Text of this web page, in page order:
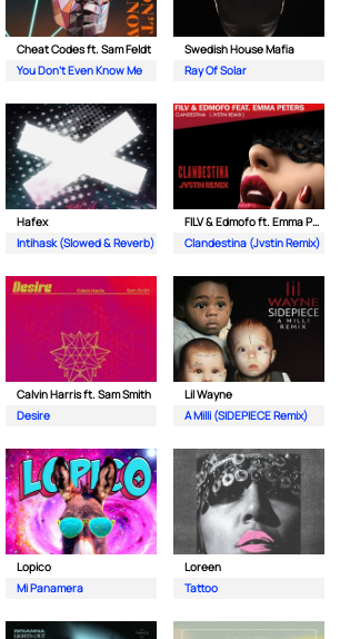
Cheat Codes ft. Sam Feldt
You Don't Even Know Me
Swedish House Mafia
Ray Of Solar
Hafex
Intihask (Slowed & Reverb)
FILV & Edmofo ft. Emma Peters
Clandestina (Jvstin Remix)
Calvin Harris ft. Sam Smith
Desire
Lil Wayne
A Milli (SIDEPIECE Remix)
Lopico
Mi Panamera
Loreen
Tattoo